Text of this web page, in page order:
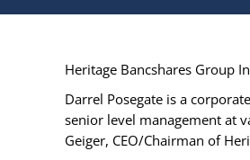
Heritage Bancshares Group
Darrel Posegate is a
senior level management at
Geiger, CEO/Chairman of